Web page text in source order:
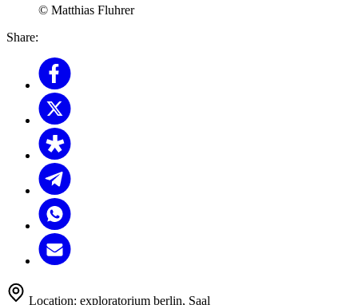
© Matthias Fluhrer
Share:
Location: exploratorium berlin, Saal